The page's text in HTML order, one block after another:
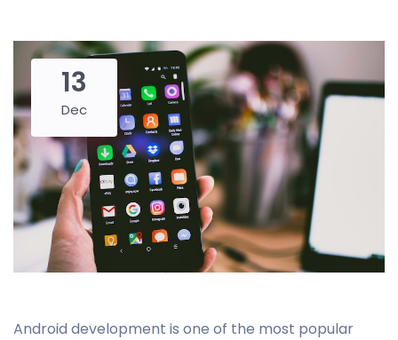
13
Dec
Android development is one of the most popular